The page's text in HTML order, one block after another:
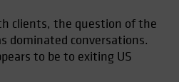
clients, the question of the
dominated conversations.
to be to exiting US